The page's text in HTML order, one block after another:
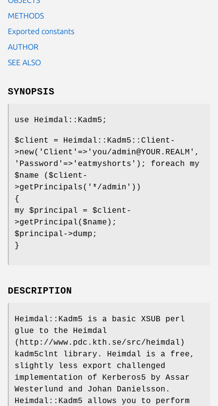
METHODS
Exported constants
AUTHOR
SEE ALSO
SYNOPSIS
use Heimdal::Kadm5;
$client
= Heimdal::Kadm5::Client-
>new('Client'=>'you/admin@YOUR.REALM',
'Password'=>'eatmyshorts'); foreach my
$name ($client-
>getPrincipals('*/admin'))
{
my $principal = $client -
>getPrincipal($name);
$principal->dump;
}
DESCRIPTION
Heimdal::Kadm5 is a basic XSUB perl
glue to the Heimdal
(http://www.pdc.kth.se/src/heimdal)
kadm5clnt library. Heimdal is a free,
slightly less export challenged
implementation of Kerberos5 by Assar
Westerlund and Johan Danielsson.
Heimdal::Kadm5 allows you to perform